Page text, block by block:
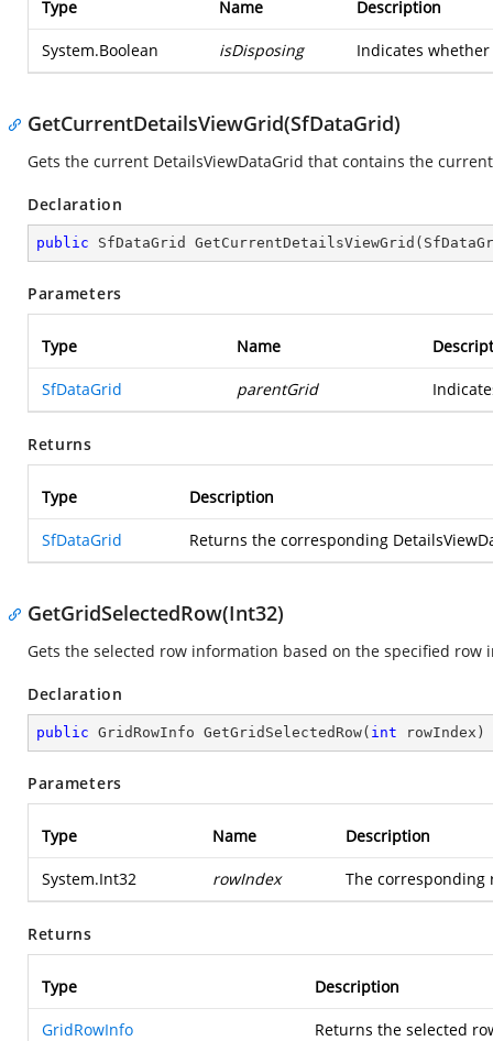
Type Name Description
System.Boolean isDisposing Indicates
GetCurrentDetailsViewGrid(SfDataGrid)
Gets the current DetailsViewDataGrid that contains the
Declaration
public SfDataGrid GetCurrentDetailsViewGrid (
Parameters
Type Name
SfDataGrid parentGrid
Returns
Type Description
SfDataGrid Returns the corresponding
GetGridSelectedRow(Int32)
Gets the selected row information based on the specified row
Declaration
public GridRowInfo GetGridSelectedRow( int rowIndex )
Parameters
Type Name Description
System.Int32 rowIndex The corresponding
Returns
Type Description
GridRowInfo Returns the selected